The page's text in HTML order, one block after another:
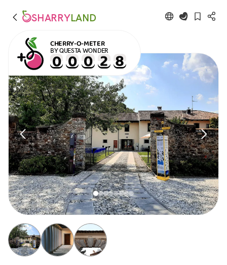
SHARRYLAND
CHERRY-O-METER
BY QUESTA WONDER